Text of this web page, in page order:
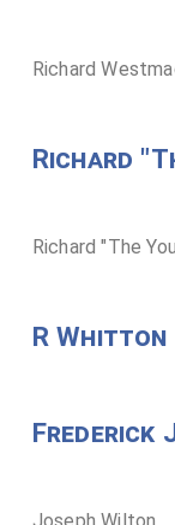
Richard
Richard
Richard "The
R
Frederick